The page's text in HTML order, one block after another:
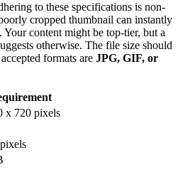
to these specifications is non-
cropped thumbnail can instantly
content might be top-tier, but a
otherwise. The file size should
formats are JPG, GIF, or
x 720 pixels